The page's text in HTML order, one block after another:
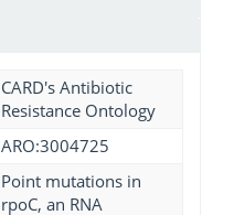
CARD's Antibiotic
Resistance Ontology
ARO:3004725
Point mutations in
rpoC, an RNA